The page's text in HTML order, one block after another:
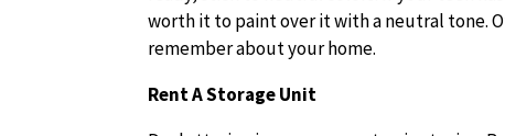
worth it to paint over it with a neutral tone.
remember about your home.
Rent A Storage Unit